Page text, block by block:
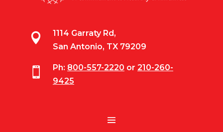

1114 Garraty Rd,
San Antonio, TX 79209
 Ph: 800-557-2220 or 210-260-
9425